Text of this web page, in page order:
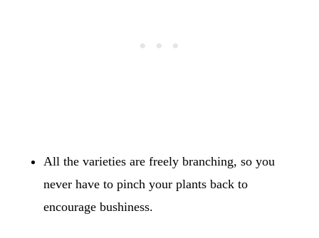
All the varieties are freely branching, so you
never have to pinch your plants back to
encourage bushiness.